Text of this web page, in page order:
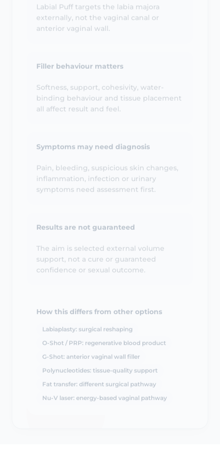
externally, not the vaginal canal or
anterior vaginal wall.
binding behaviour and tissue placement
all affect result and feel.
inflammation, infection or urinary
symptoms need assessment first.
support, not a cure or guaranteed
confidence or sexual outcome.
O-Shot / PRP: regenerative blood product
G-Shot: anterior vaginal wall filler
Polynucleotides: tissue-quality support
Fat transfer: different surgical pathway
Nu-V laser: energy-based vaginal pathway